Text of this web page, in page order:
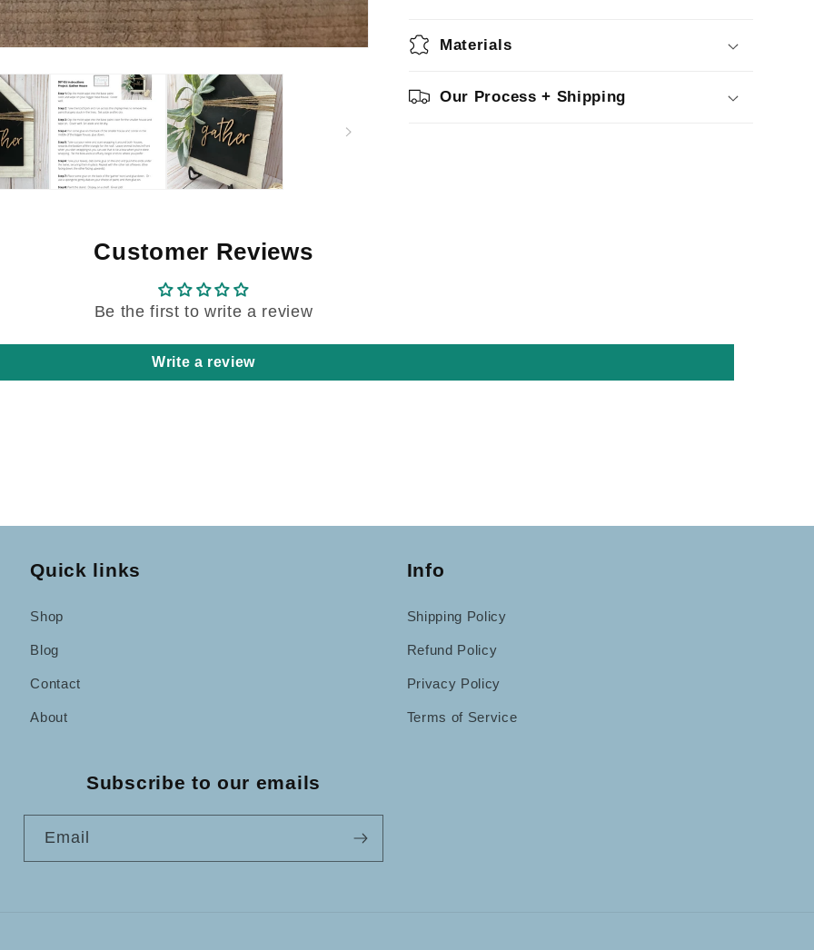
Materials
Our Process + Shipping
Customer Reviews
Be the first to write a review
Write a review
Quick links
Shop
Blog
Contact
About
Info
Shipping Policy
Refund Policy
Privacy Policy
Terms of Service
Subscribe to our emails
Email